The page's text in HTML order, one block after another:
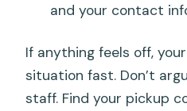
and your contact
If anything feels off,
situation fast. Don’t
staff. Find your pickup